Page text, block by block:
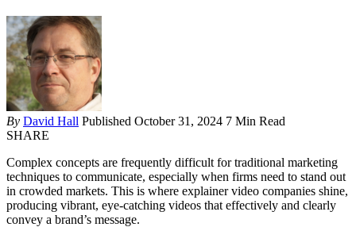
By David Hall Published October 31, 2024 7 Min Read
SHARE
Complex concepts are frequently difficult for traditional marketing
techniques to communicate, especially when firms need to stand out
in crowded markets. This is where explainer video companies shine,
producing vibrant, eye-catching videos that effectively and clearly
convey a brand’s message.